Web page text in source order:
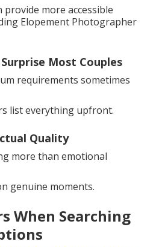
more accessible
Elopement Photographer
Most Couples
requirements sometimes
list everything upfront.
Quality
more than emotional
genuine moments.
When Searching